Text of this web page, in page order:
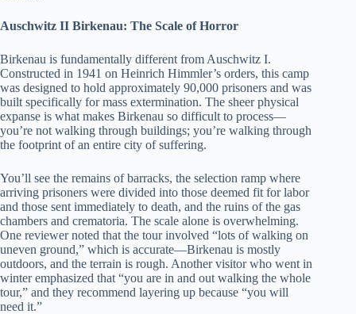
Auschwitz II Birkenau: The Scale of Horror
Birkenau is fundamentally different from Auschwitz I.
Constructed in 1941 on Heinrich Himmler’s orders, this camp
was designed to hold approximately 90,000 prisoners and was
built specifically for mass extermination. The sheer physical
expanse is what makes Birkenau so difficult to process—
you’re not walking through buildings; you’re walking through
the footprint of an entire city of suffering.
You’ll see the remains of barracks, the selection ramp where
arriving prisoners were divided into those deemed fit for labor
and those sent immediately to death, and the ruins of the gas
chambers and crematoria. The scale alone is overwhelming.
One reviewer noted that the tour involved “lots of walking on
uneven ground,” which is accurate—Birkenau is mostly
outdoors, and the terrain is rough. Another visitor who went in
winter emphasized that “you are in and out walking the whole
tour,” and they recommend layering up because “you will
need it.”